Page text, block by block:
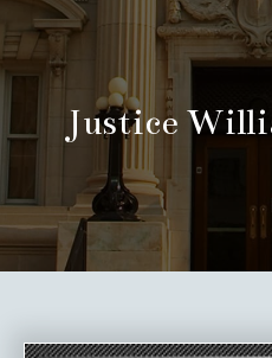
Justice